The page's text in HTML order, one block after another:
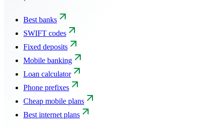
Best banks
SWIFT codes
Fixed deposits
Mobile banking
Loan calculator
Phone prefixes
Cheap mobile plans
Best internet plans